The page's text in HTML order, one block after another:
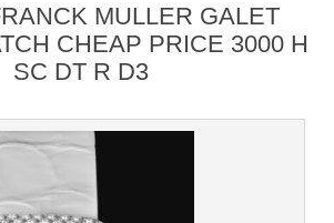
MULLER GALET
CHEAP PRICE 3000 H
SC DT R D3